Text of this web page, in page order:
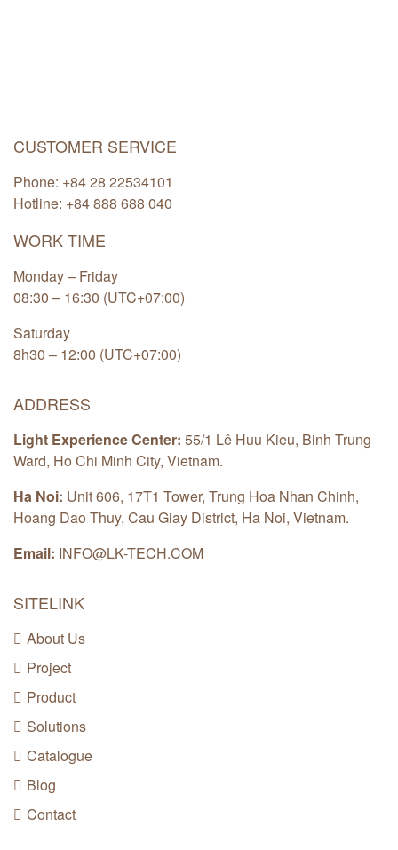
CUSTOMER SERVICE
Phone: +84 28 22534101
Hotline: +84888 688 040
WORK TIME
Monday – Friday
08:30 – 16:30 (UTC+07:00)
Saturday
8h30 – 12:00 (UTC+07:00)
ADDRESS
Light Experience Center: 55/1 Lê Huu Kieu, Binh Trung
Ward, Ho Chi Minh City, Vietnam.
Ha Noi: Unit 606, 17T1 Tower, Trung Hoa Nhan Chinh,
Hoang Dao Thuy, Cau Giay District, Ha Noi, Vietnam.
Email: INFO@LK-TECH.COM
SITELINK
About Us
Project
Product
Solutions
Catalogue
Blog
Contact